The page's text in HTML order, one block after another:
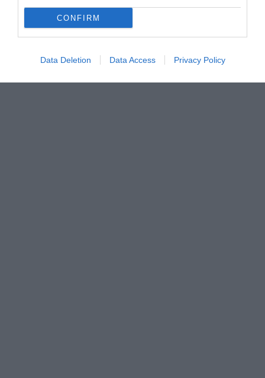
CONFIRM
Data Deletion Data Access Privacy Policy